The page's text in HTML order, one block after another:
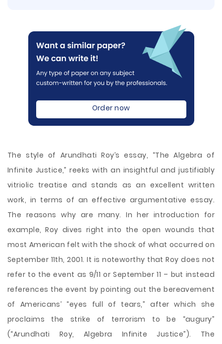
Order now
The style of Arundhati Roy’s essay, “The Algebra of
Infinite Justice,” reeks with an insightful and justifiably
vitriolic treatise and stands as an excellent written
work, in terms of an effective argumentative essay.
The reasons why are many. In her introduction for
example, Roy dives right into the open wounds that
most American felt with the shock of what occurred on
September 11th, 2001. It is noteworthy that Roy does not
refer to the event as 9/11 or September 11 – but instead
references the event by pointing out the bereavement
of Americans’ “eyes full of tears,” after which she
proclaims the strike of terrorism to be “augury”
(“Arundhati Roy, Algebra Infinite Justice”). The